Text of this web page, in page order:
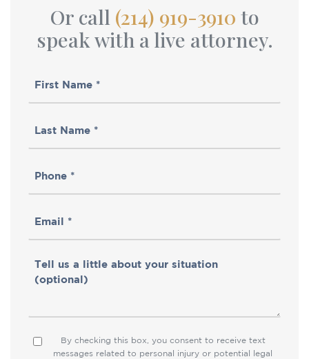
Or call (214) 919-3910 to
speak with a live attorney.
Name
Name
(Required)
(Required)
Tell
about
Consent
By checking this box, you consent to receive text
messages related to personal injury or potential legal